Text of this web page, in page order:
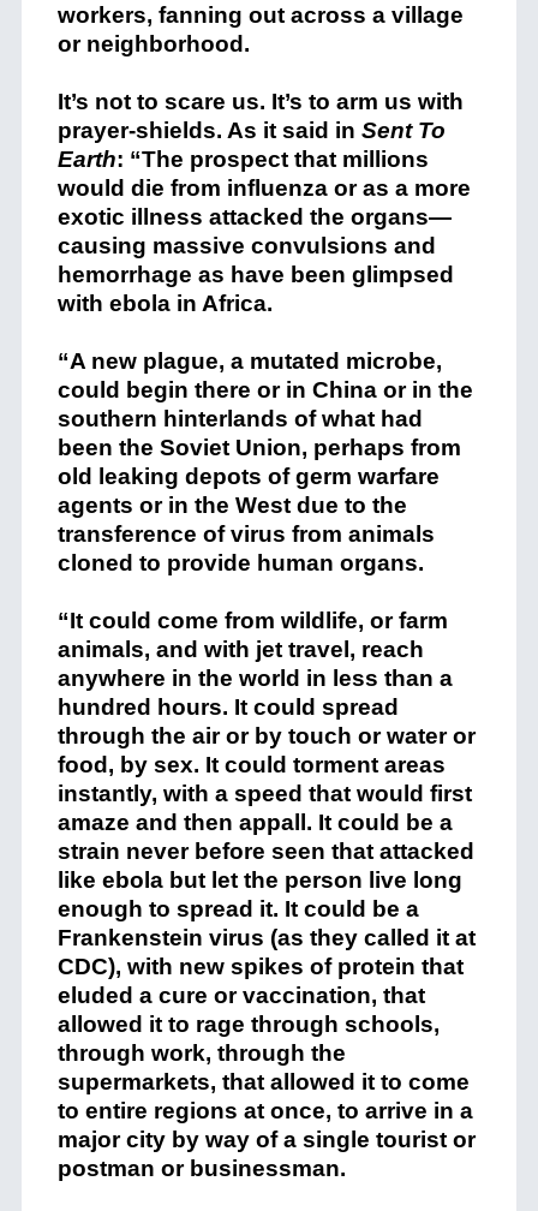
workers, fanning out across a village
or neighborhood.
It’s not to scare us. It’s to arm us with
prayer-shields. As it said in Sent To
Earth: “The prospect that millions
would die from influenza or as a more
exotic illness attacked the organs—
causing massive convulsions and
hemorrhage as have been glimpsed
with ebola in Africa.
“A new plague, a mutated microbe,
could begin there or in China or in the
southern hinterlands of what had
been the Soviet Union, perhaps from
old leaking depots of germ warfare
agents or in the West due to the
transference of virus from animals
cloned to provide human organs.
“It could come from wildlife, or farm
animals, and with jet travel, reach
anywhere in the world in less than a
hundred hours. It could spread
through the air or by touch or water or
food, by sex. It could torment areas
instantly, with a speed that would first
amaze and then appall. It could be a
strain never before seen that attacked
like ebola but let the person live long
enough to spread it. It could be a
Frankenstein virus (as they called it at
CDC), with new spikes of protein that
eluded a cure or vaccination, that
allowed it to rage through schools,
through work, through the
supermarkets, that allowed it to come
to entire regions at once, to arrive in a
major city by way of a single tourist or
postman or businessman.